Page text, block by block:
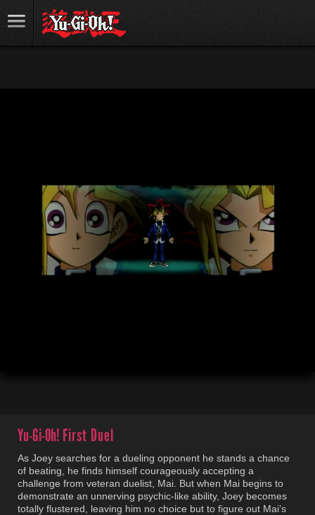
Yu-Gi-Oh! First Duel
As Joey searches for a dueling opponent he stands a chance
of beating, he finds himself courageously accepting a
challenge from veteran duelist, Mai. But when Mai begins to
demonstrate an unnerving psychic-like ability, Joey becomes
totally flustered, leaving him no choice but to figure out Mai’s